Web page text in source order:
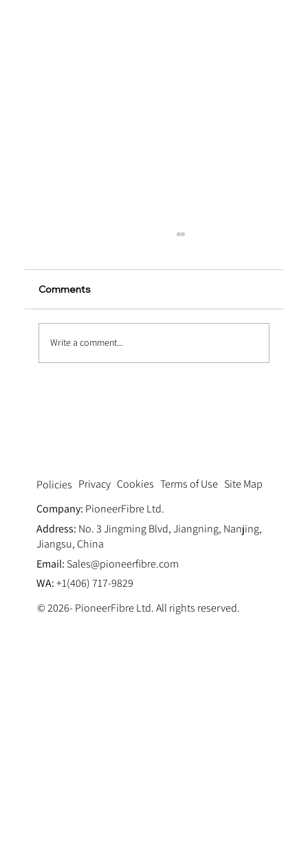
Comments
Write a comment...
Terms of Use
Policies Privacy Cookies
Site Map
Company: PioneerFibre Ltd.
Address: No. 3 Jingming Blvd, Jiangning, Nanjing,
Jiangsu, China
Email: Sales@pioneerfibre.com
WA:+1(406) 717-9829
© 2026- PioneerFibre Ltd. All rights reserved.